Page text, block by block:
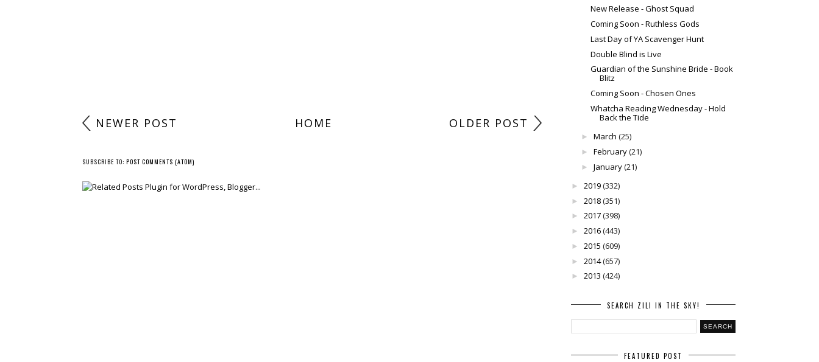
New Release - Ghost Squad
Coming Soon - Ruthless Gods
Last Day of YA Scavenger Hunt
Double Blind is Live
Guardian of the Sunshine Bride - Book
Blitz
Coming Soon - Chosen Ones
Whatcha Reading Wednesday - Hold
Back the Tide
► March (25)
► February(21)
► January(21)
► 2019(332)
► 2018(351)
► 2017(398)
► 2016(443)
► 2015 (609)
► 2014(657)
► 2013 (424)
SEARCH ZILI IN THE SKY!
FEATURED POST